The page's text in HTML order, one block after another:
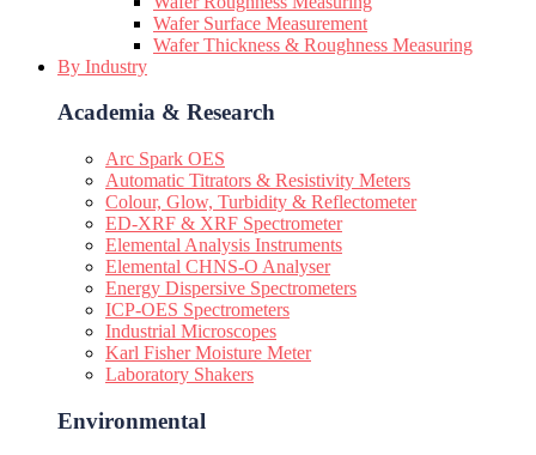
Wafer Surface Measurement
Wafer Thickness & Roughness Measuring
By Industry
Academia & Research
Arc Spark OES
Automatic Titrators & Resistivity Meters
Colour, Glow, Turbidity & Reflectometer
ED-XRF & XRF Spectrometer
Elemental Analysis Instruments
Elemental CHNS-O Analyser
Energy Dispersive Spectrometers
ICP-OES Spectrometers
Industrial Microscopes
Karl Fisher Moisture Meter
Laboratory Shakers
Environmental